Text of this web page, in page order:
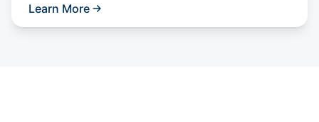
Learn More